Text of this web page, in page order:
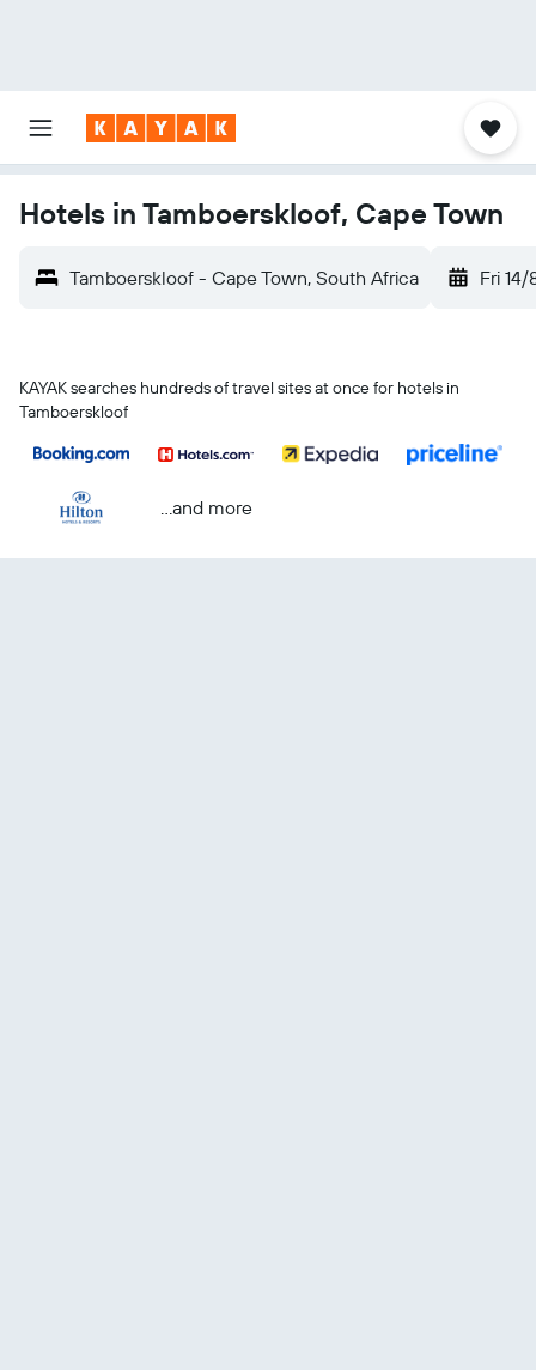
Hotels in Tamboerskloof, Cape Town
Tamboerskloof - Cape Town, South Africa Fri 14/
KAYAK searches hundreds of travel sites at once for hotels in
Tamboerskloof
...and more